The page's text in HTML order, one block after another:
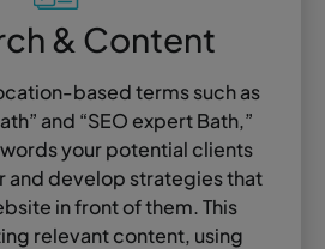
& Content
based terms such as
and “SEO expert Bath,”
your potential clients
and develop strategies that
in front of them. This
relevant content, using